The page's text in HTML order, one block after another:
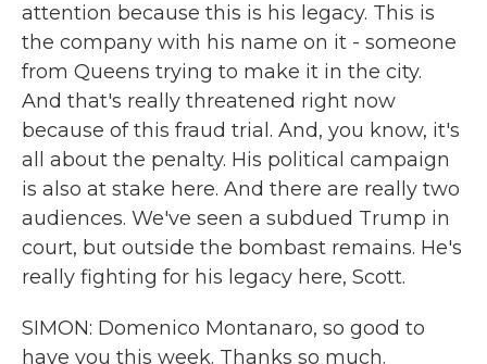
attention because this is his legacy. This is
the company with his name on it - someone
from Queens trying to make it in the city.
And that's really threatened right now
because of this fraud trial. And, you know, it's
all about the penalty. His political campaign
is also at stake here. And there are really two
audiences. We've seen a subdued Trump in
court, but outside the bombast remains. He's
really fighting for his legacy here, Scott.
SIMON: Domenico Montanaro, so good to
have you this week. Thanks so much.